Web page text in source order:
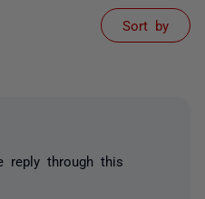
Sort by
reply through this